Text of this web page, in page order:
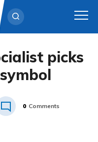
picks
0 Comments